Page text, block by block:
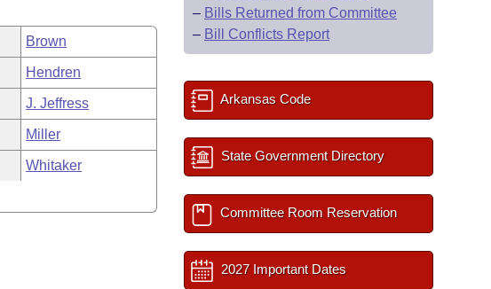
Brown
Hendren
J. Jeffress
Miller
Whitaker
– Bills Returned from Committee
– Bill Conflicts Report
Arkansas Code
State Government Directory
Committee Room Reservation
2027 Important Dates